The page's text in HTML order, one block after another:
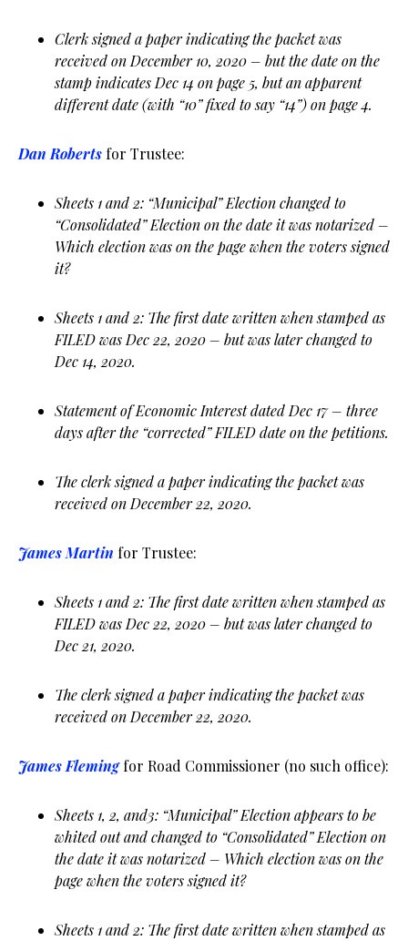
Clerk signed a paper indicating the packet was
received on December 10, 2020 – but the date on the
stamp indicates Dec 14 on page 5, but an apparent
different date (with “10” fixed to say “14”) on page 4.
Dan Roberts for Trustee:
Sheets 1 and 2: “Municipal” Election changed to
“Consolidated” Election on the date it was notarized –
Which election was on the page when the voters signed
it?
Sheets 1 and 2: The first date written when stamped as
FILED was Dec 22, 2020 – but was later changed to
Dec 14, 2020.
Statement of Economic Interest dated Dec 17 – three
days after the “corrected” FILED date on the petitions.
The clerk signed a paper indicating the packet was
received on December 22, 2020.
James Martin for Trustee:
Sheets 1 and 2: The first date written when stamped as
FILED was Dec 22, 2020 – but was later changed to
Dec 21, 2020.
The clerk signed a paper indicating the packet was
received on December 22, 2020.
James Flemingfor Road Commissioner (no such office):
Sheets 1, 2, and3: “Municipal” Election appears to be
whited out and changed to “Consolidated” Election on
the date it was notarized – Which election was on the
page when the voters signed it?
Sheets 1 and 2: The first date written when stamped as